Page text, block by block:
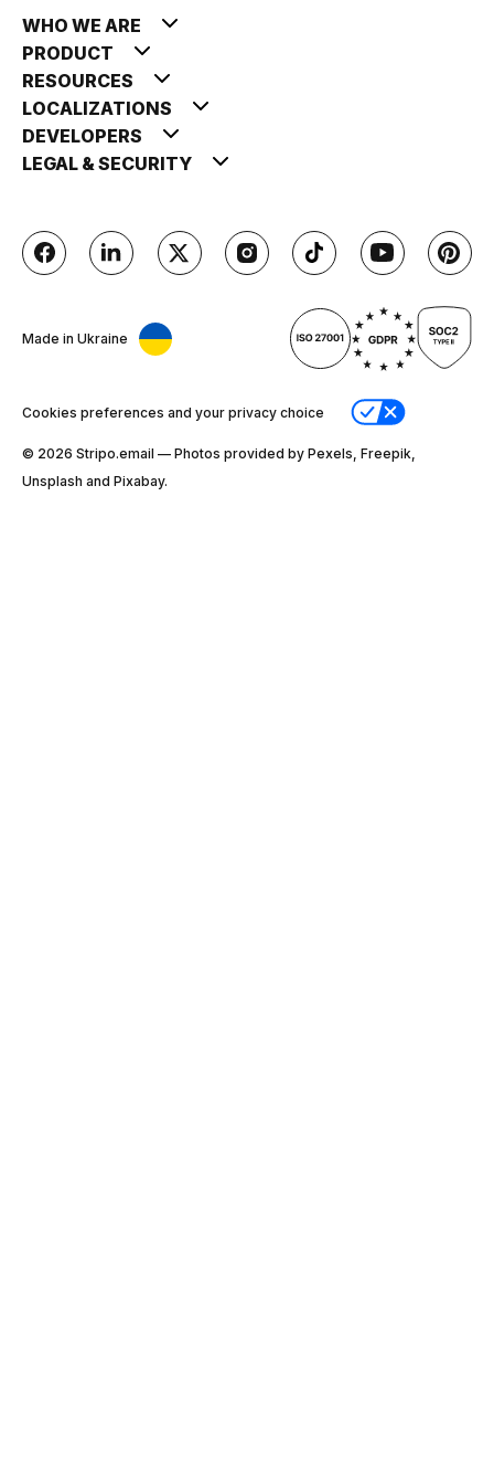
WHO WE ARE
PRODUCT
RESOURCES
LOCALIZATIONS
DEVELOPERS
LEGAL & SECURITY
Made in Ukraine
Cookies preferences and your privacy choice
© 2026 Stripо.email — Photos provided by Pexels, Freepik,
Unsplash and Pixabay.